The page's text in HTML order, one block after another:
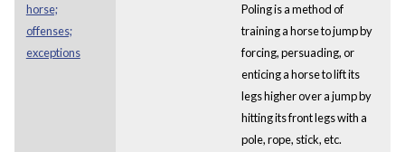
horse;
offenses;
exceptions
Poling is a method of
training a horse to jump by
forcing, persuading, or
enticing a horse to lift its
legs higher over a jump by
hitting its front legs with a
pole, rope, stick, etc.